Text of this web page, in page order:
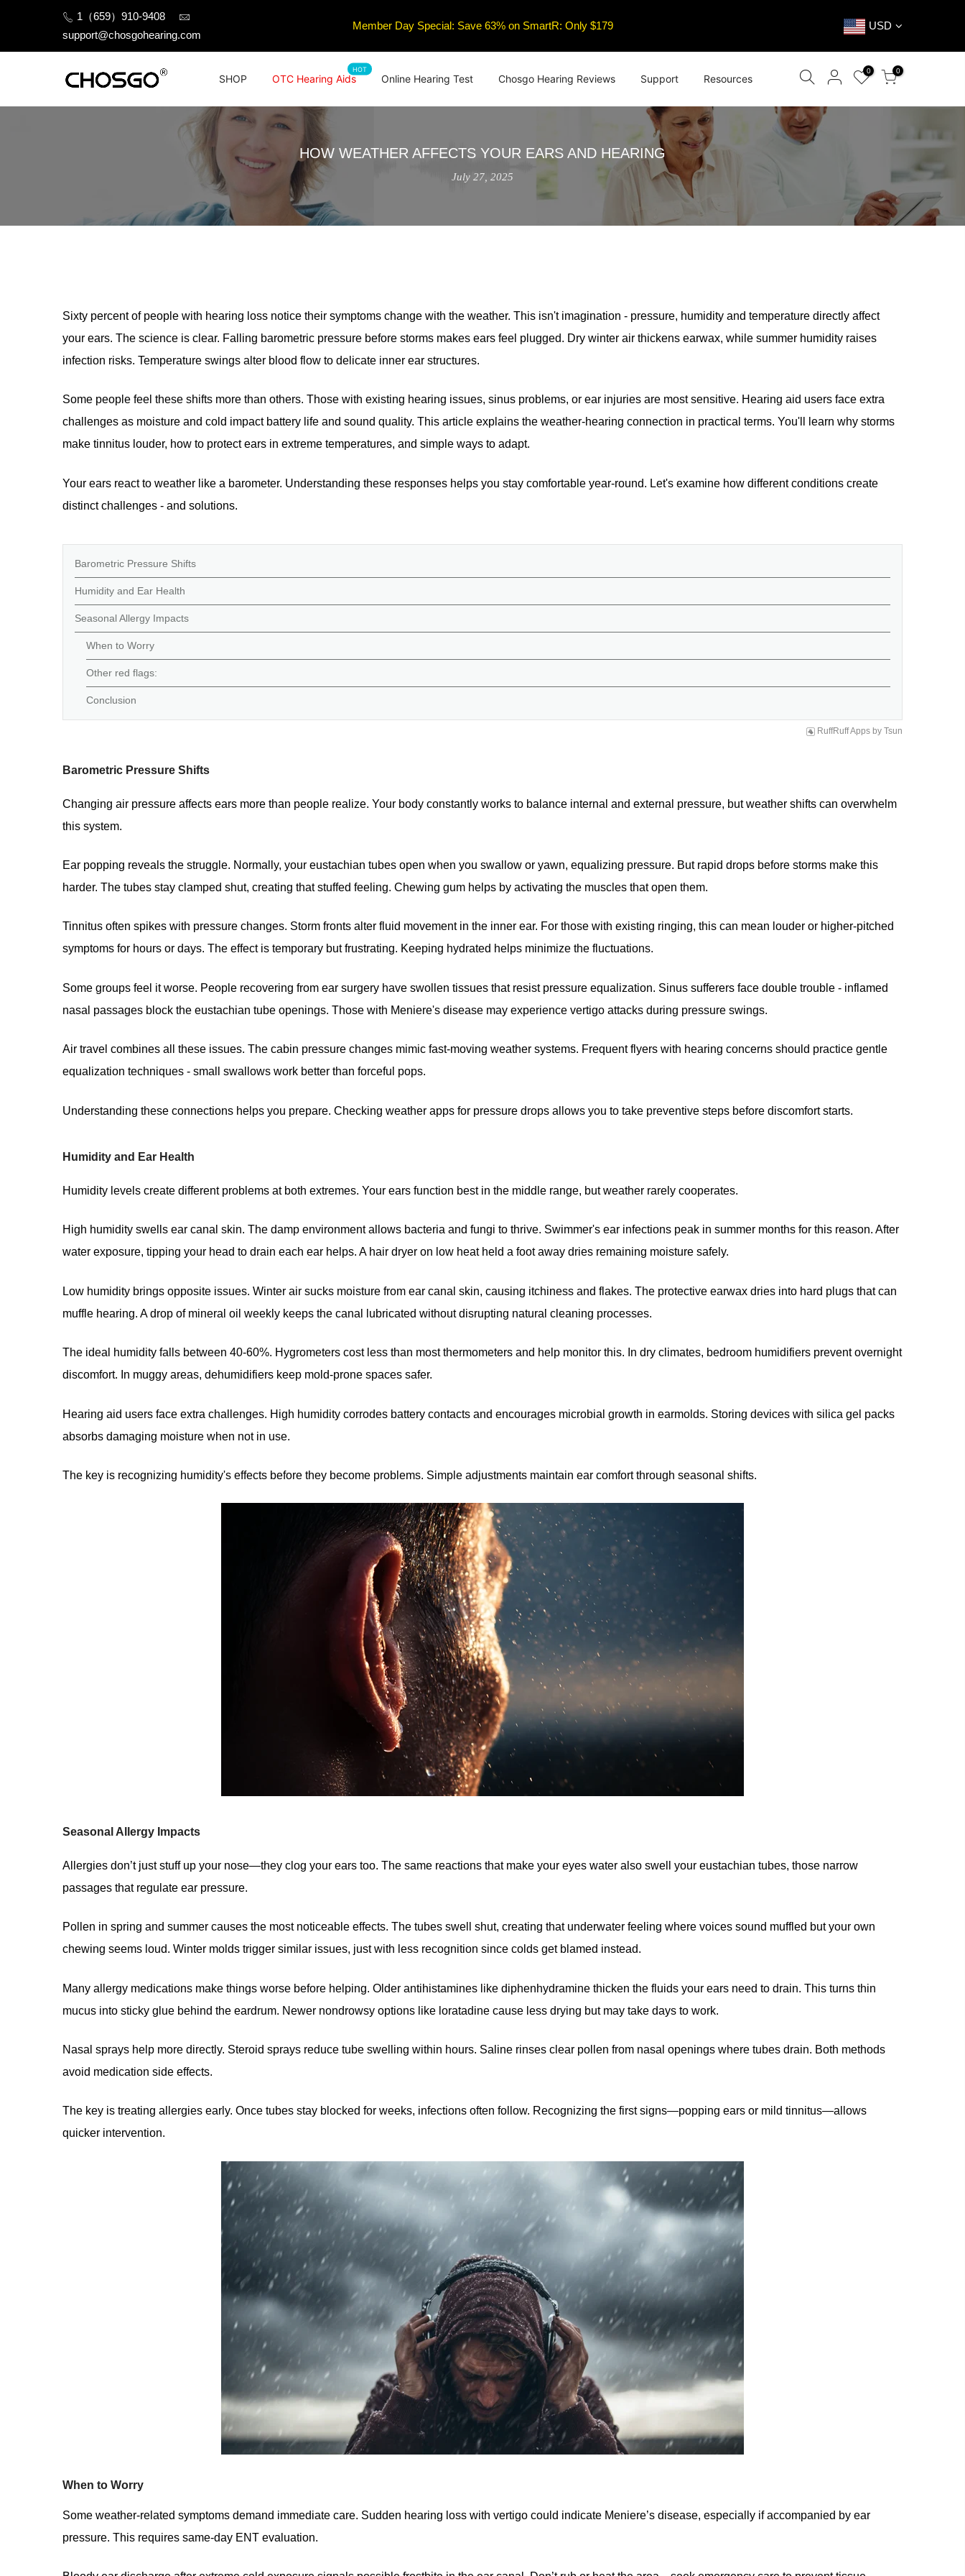
1（659）910-9408
support@chosgohearing.com
Member Day Special: Save 63% on SmartR: Only $179 USD
SHOP OTC Hearing Aids
HOT
Online Hearing Test Chosgo Hearing Reviews Support Resources
0 0
HOW WEATHER AFFECTS YOUR EARS AND HEARING
July 27, 2025
Sixty percent of people with hearing loss notice their symptoms change with the weather. This isn't imagination - pressure, humidity and temperature directly affect
your ears. The science is clear. Falling barometric pressure before storms makes ears feel plugged. Dry winter air thickens earwax, while summer humidity raises
infection risks. Temperature swings alter blood flow to delicate inner ear structures.
Some people feel these shifts more than others. Those with existing hearing issues, sinus problems, or ear injuries are most sensitive. Hearing aid users face extra
challenges as moisture and cold impact battery life and sound quality. This article explains the weather-hearing connection in practical terms. You'll learn why storms
make tinnitus louder, how to protect ears in extreme temperatures, and simple ways to adapt.
Your ears react to weather like a barometer. Understanding these responses helps you stay comfortable year-round. Let's examine how different conditions create
distinct challenges - and solutions.
Barometric Pressure Shifts
Humidity and Ear Health
Seasonal Allergy Impacts
When to Worry
Other red flags:
Conclusion
RuffRuff Apps by Tsun
Barometric Pressure Shifts
Changing air pressure affects ears more than people realize. Your body constantly works to balance internal and external pressure, but weather shifts can overwhelm
this system.
Ear popping reveals the struggle. Normally, your eustachian tubes open when you swallow or yawn, equalizing pressure. But rapid drops before storms make this
harder. The tubes stay clamped shut, creating that stuffed feeling. Chewing gum helps by activating the muscles that open them.
Tinnitus often spikes with pressure changes. Storm fronts alter fluid movement in the inner ear. For those with existing ringing, this can mean louder or higher-pitched
symptoms for hours or days. The effect is temporary but frustrating. Keeping hydrated helps minimize the fluctuations.
Some groups feel it worse. People recovering from ear surgery have swollen tissues that resist pressure equalization. Sinus sufferers face double trouble - inflamed
nasal passages block the eustachian tube openings. Those with Meniere's disease may experience vertigo attacks during pressure swings.
Air travel combines all these issues. The cabin pressure changes mimic fast-moving weather systems. Frequent flyers with hearing concerns should practice gentle
equalization techniques - small swallows work better than forceful pops.
Understanding these connections helps you prepare. Checking weather apps for pressure drops allows you to take preventive steps before discomfort starts.
Humidity and Ear Health
Humidity levels create different problems at both extremes. Your ears function best in the middle range, but weather rarely cooperates.
High humidity swells ear canal skin. The damp environment allows bacteria and fungi to thrive. Swimmer's ear infections peak in summer months for this reason. After
water exposure, tipping your head to drain each ear helps. A hair dryer on low heat held a foot away dries remaining moisture safely.
Low humidity brings opposite issues. Winter air sucks moisture from ear canal skin, causing itchiness and flakes. The protective earwax dries into hard plugs that can
muffle hearing. A drop of mineral oil weekly keeps the canal lubricated without disrupting natural cleaning processes.
The ideal humidity falls between 40-60%. Hygrometers cost less than most thermometers and help monitor this. In dry climates, bedroom humidifiers prevent overnight
discomfort. In muggy areas, dehumidifiers keep mold-prone spaces safer.
Hearing aid users face extra challenges. High humidity corrodes battery contacts and encourages microbial growth in earmolds. Storing devices with silica gel packs
absorbs damaging moisture when not in use.
The key is recognizing humidity's effects before they become problems. Simple adjustments maintain ear comfort through seasonal shifts.
Seasonal Allergy Impacts
Allergies don’t just stuff up your nose—they clog your ears too. The same reactions that make your eyes water also swell your eustachian tubes, those narrow
passages that regulate ear pressure.
Pollen in spring and summer causes the most noticeable effects. The tubes swell shut, creating that underwater feeling where voices sound muffled but your own
chewing seems loud. Winter molds trigger similar issues, just with less recognition since colds get blamed instead.
Many allergy medications make things worse before helping. Older antihistamines like diphenhydramine thicken the fluids your ears need to drain. This turns thin
mucus into sticky glue behind the eardrum. Newer nondrowsy options like loratadine cause less drying but may take days to work.
Nasal sprays help more directly. Steroid sprays reduce tube swelling within hours. Saline rinses clear pollen from nasal openings where tubes drain. Both methods
avoid medication side effects.
The key is treating allergies early. Once tubes stay blocked for weeks, infections often follow. Recognizing the first signs—popping ears or mild tinnitus—allows
quicker intervention.
When to Worry
Some weather-related symptoms demand immediate care. Sudden hearing loss with vertigo could indicate Meniere’s disease, especially if accompanied by ear
pressure. This requires same-day ENT evaluation.